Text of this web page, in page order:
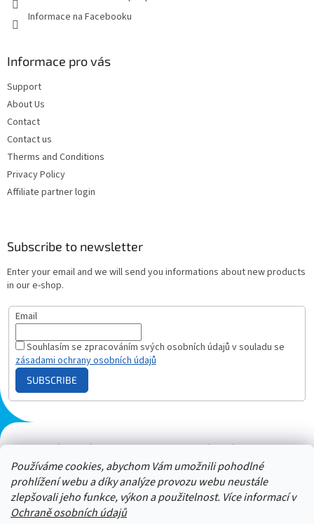
Používáme cookies, abychom Vám umožnili pohodlné
prohlížení webu a díky analýze provozu webu neustále
zlepšovali jeho funkce, výkon a použitelnost. Více informací v
Ochraně osobních údajů
Informace na Facebooku
Informace pro vás
Support
About Us
Contact
Contact us
Therms and Conditions
Privacy Policy
Affiliate partner login
Subscribe to newsletter
Enter your email and we will send you informations about new products
in our e-shop.
Email
Souhlasím se zpracováním svých osobních údajů v souladu se
zásadami ochrany osobních údajů
SUBSCRIBE
Plazmový generátor.cz Heureka - hodnocení Solárne panely.sk
Parasite zapper